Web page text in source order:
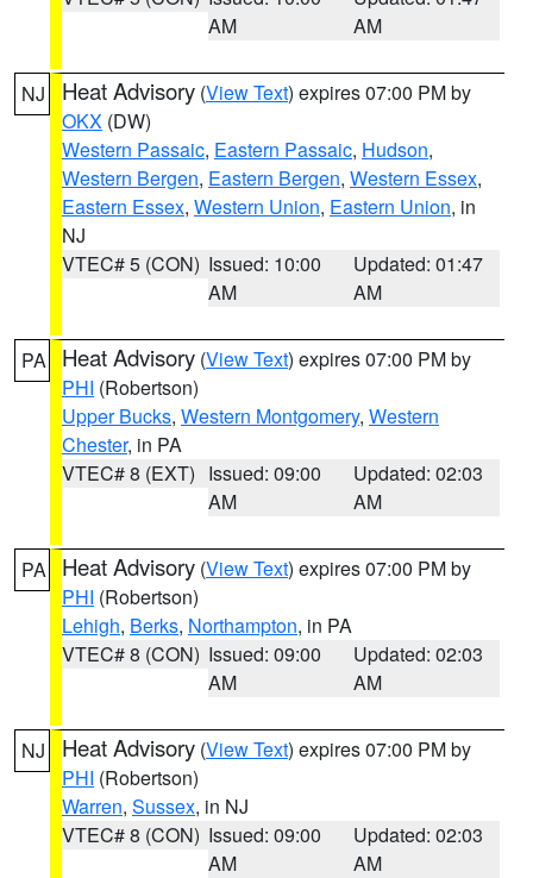
AM
AM
NJ Heat Advisory (View Text) expires 07:00 PM by
OKX (DW)
Western Passaic, Eastern Passaic, Hudson,
Western Bergen, Eastern Bergen, Western Essex,
Eastern Essex, Western Union, Eastern Union, in
NJ
VTEC# 5 (CON) Issued: 10:00
AM
Updated: 01:47
AM
PA Heat Advisory (View Text) expires 07:00 PM by
PHI (Robertson)
Upper Bucks, Western Montgomery, Western
Chester, in PA
VTEC# 8 (EXT) Issued: 09:00
AM
Updated: 02:03
AM
PA Heat Advisory (View Text) expires 07:00 PM by
PHI (Robertson)
Lehigh, Berks, Northampton, in PA
VTEC# 8 (CON) Issued: 09:00
AM
Updated: 02:03
AM
NJ Heat Advisory (View Text) expires 07:00 PM by
PHI (Robertson)
Warren, Sussex, in NJ
VTEC# 8 (CON) Issued: 09:00
AM
Updated: 02:03
AM